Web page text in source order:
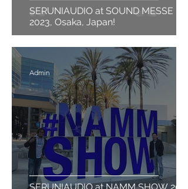
SERUNIAUDIO at SOUND MESSE
2023, Osaka, Japan!
Admin